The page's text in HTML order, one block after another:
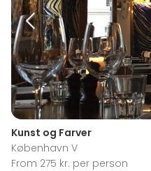
Kunst og Farver
København V
From 275 kr. per person